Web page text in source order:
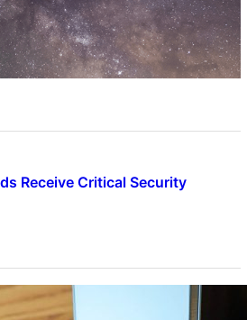
Receive Critical Security